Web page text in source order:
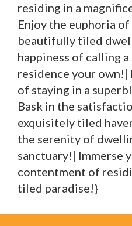
residing in a
Enjoy the euphoria
beautifully tiled
happiness of calling
residence your
of staying in a
Bask in the
exquisitely tiled
the serenity of
sanctuary!| Immerse
contentment of
tiled paradise!}